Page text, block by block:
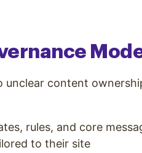
content
rules, and core
to their site